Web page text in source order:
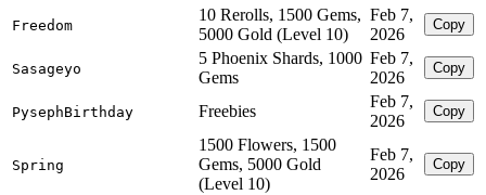
Freedom
10 Rerolls, 1500 Gems,
5000 Gold (Level 10)
Feb 7,
2026
Copy
Sasageyo
5 Phoenix Shards, 1000
Gems
Feb 7,
2026
Copy
PysephBirthday Freebies
Feb 7,
2026
Copy
Spring
1500 Flowers, 1500
Gems, 5000 Gold
(Level 10)
Feb 7,
2026
Copy